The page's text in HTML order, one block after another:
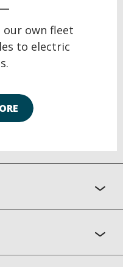
our own fleet
to electric